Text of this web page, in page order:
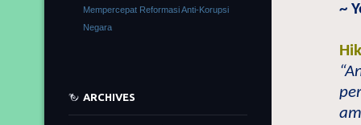
~
Mempercepat Reformasi Anti-Korupsi
Negara
ARCHIVES